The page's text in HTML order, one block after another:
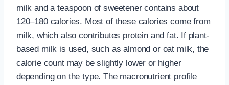
milk and a teaspoon of sweetener contains about
120–180 calories. Most of these calories come from
milk, which also contributes protein and fat. If plant-
based milk is used, such as almond or oat milk, the
calorie count may be slightly lower or higher
depending on the type. The macronutrient profile